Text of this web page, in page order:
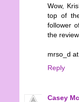
Wow,
top of
follower
the
mrso_d
Reply
Casey